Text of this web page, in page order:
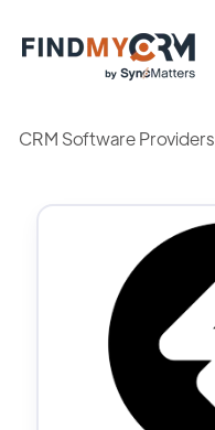
CRM Software Providers